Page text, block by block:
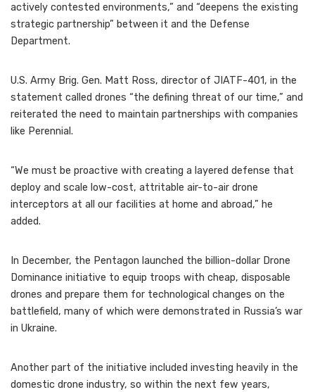
actively contested environments,” and “deepens the existing
strategic partnership” between it and the Defense
Department.
U.S. Army Brig. Gen. Matt Ross, director of JIATF-401, in the
statement called drones “the defining threat of our time,” and
reiterated the need to maintain partnerships with companies
like Perennial.
“We must be proactive with creating a layered defense that
deploy and scale low-cost, attritable air-to-air drone
interceptors at all our facilities at home and abroad,” he
added.
In December, the Pentagon launched the billion-dollar Drone
Dominance initiative to equip troops with cheap, disposable
drones and prepare them for technological changes on the
battlefield, many of which were demonstrated in Russia’s war
in Ukraine.
Another part of the initiative included investing heavily in the
domestic drone industry, so within the next few years,